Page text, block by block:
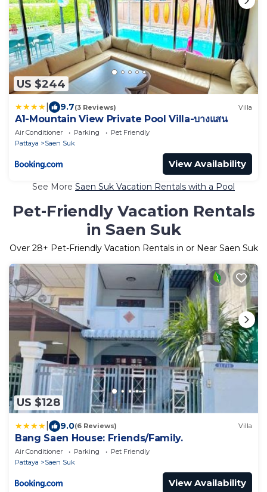
US $244
9.7(3 Reviews) Villa
A1-Mountain View Private Pool Villa-บางแสน
Air Conditioner Parking
Pet Friendly
Pattaya
Saen Suk
View Availability
See More Saen Suk Vacation Rentals with a Pool
Pet-Friendly Vacation Rentals
in Saen Suk
Over 28+ Pet-Friendly Vacation Rentals in or Near Saen Suk
US $128
9.0(6 Reviews) Villa
Bang Saen House: Friends/Family.
Air Conditioner Parking
Pet Friendly
Pattaya
Saen Suk
View Availability